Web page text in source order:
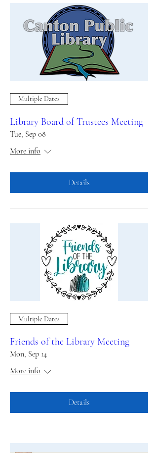
Multiple Dates
Library Board of Trustees Meeting
Tue, Sep 08
More info
Details
Multiple Dates
Friends of the Library Meeting
Mon, Sep 14
More info
Details